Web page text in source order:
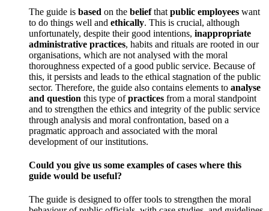
The guide is based on the beliefthat public employees want
to do things well and ethically. This is crucial, although
unfortunately, despite their good intentions, inappropriate
administrative practices, habits and rituals are rooted in our
organisations, which are not analysed with the moral
thoroughness expected of a good public service. Because of
this, it persists and leads to the ethical stagnation of the public
sector. Therefore, the guide also contains elements to analyse
and question this type ofpractices from a moral standpoint
and to strengthen the ethics and integrity of the public service
through analysis and moral confrontation, based on a
pragmatic approach and associated with the moral
development of our institutions.
Could you give us some examples of cases where this
guide would be useful?
The guide is designed to offer tools to strengthen the moral